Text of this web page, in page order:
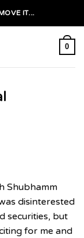
IT...
0
Shubhamm
disinterested
securities, but
for me and